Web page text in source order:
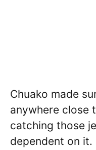
Chuako made
anywhere close
catching those
dependent on it.